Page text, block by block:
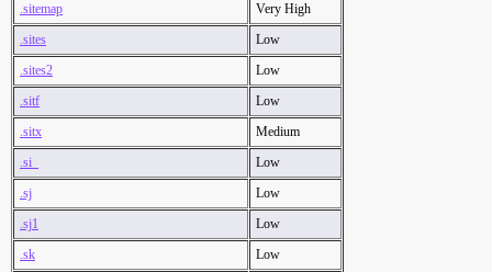
.sitemap
Very High
.sites
Low
.sites2
Low
.sitf
Low
.sitx
Medium
.si_
Low
.sj
Low
.sj1
Low
.sk
Low